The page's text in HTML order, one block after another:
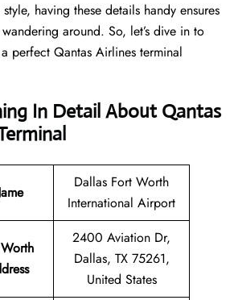
having these details handy ensures
around. So, let’s dive in to
perfect Qantas Airlines terminal
In Detail About Qantas
Dallas Fort Worth
International Airport
2400 Aviation Dr,
Dallas, TX 75261,
United States